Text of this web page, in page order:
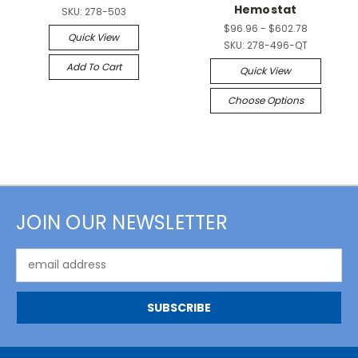
SKU: 278-503
Quick View
Add To Cart
Hemostat
$96.96 - $602.78
SKU: 278-496-QT
Quick View
Choose Options
JOIN OUR NEWSLETTER
Address